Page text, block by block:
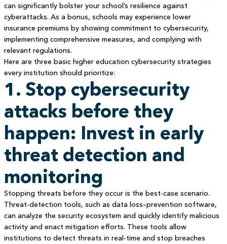
can significantly bolster your school’s resilience against
cyberattacks. As a bonus, schools may experience lower
insurance premiums by showing commitment to cybersecurity,
implementing comprehensive measures, and complying with
relevant regulations.
Here are three basic higher education cybersecurity strategies
every institution should prioritize:
1. Stop cybersecurity
attacks before they
happen: Invest in early
threat detection and
monitoring
Stopping threats before they occur is the best-case scenario.
Threat-detection tools, such as data loss–prevention software,
can analyze the security ecosystem and quickly identify malicious
activity and enact mitigation efforts. These tools allow
institutions to detect threats in real-time and stop breaches